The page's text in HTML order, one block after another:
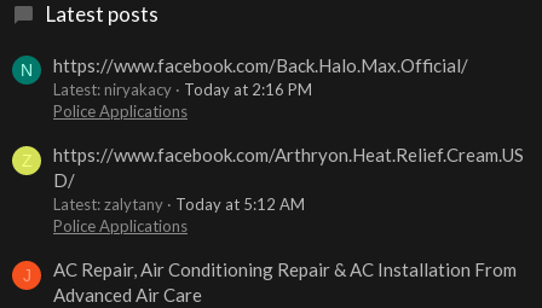
Latest posts
N https://www.facebook.com/Back.Halo.Max.Official/
Latest: niryakacy
Today at 2:16 PM
Police Applications
Z
https://www.facebook.com/Arthryon.Heat.Relief.Cream.US
D/
Latest: zalytany
Today at 5:12 AM
Police Applications
J
AC Repair, Air Conditioning Repair & AC Installation From
Advanced Air Care